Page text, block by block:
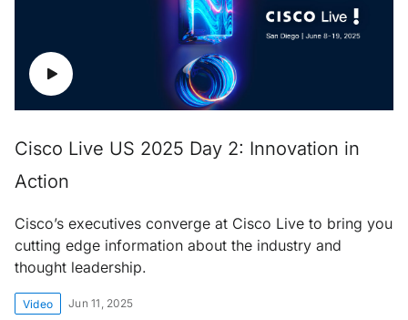
Cisco Live US 2025 Day 2: Innovation in
Action
Cisco’s executives converge at Cisco Live to bring you
cutting edge information about the industry and
thought leadership.
Video Jun 11, 2025